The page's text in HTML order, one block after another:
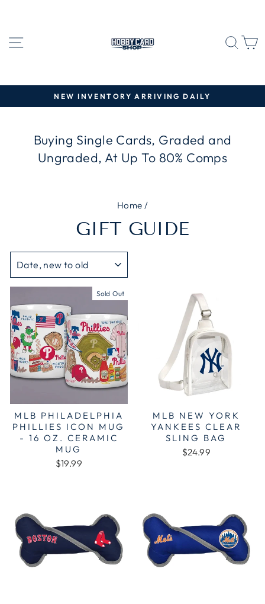
SITE NAVIGATION
Pause
NEW INVENTORY ARRIVING DAILY
Buying Single Cards, Graded and
Ungraded, At Up To 80% Comps
Home /
GIFT GUIDE
Sold Out
MLB PHILADELPHIA
PHILLIES ICON MUG
- 16 OZ. CERAMIC
MUG
$19.99
MLB NEW YORK
YANKEES CLEAR
SLING BAG
$24.99